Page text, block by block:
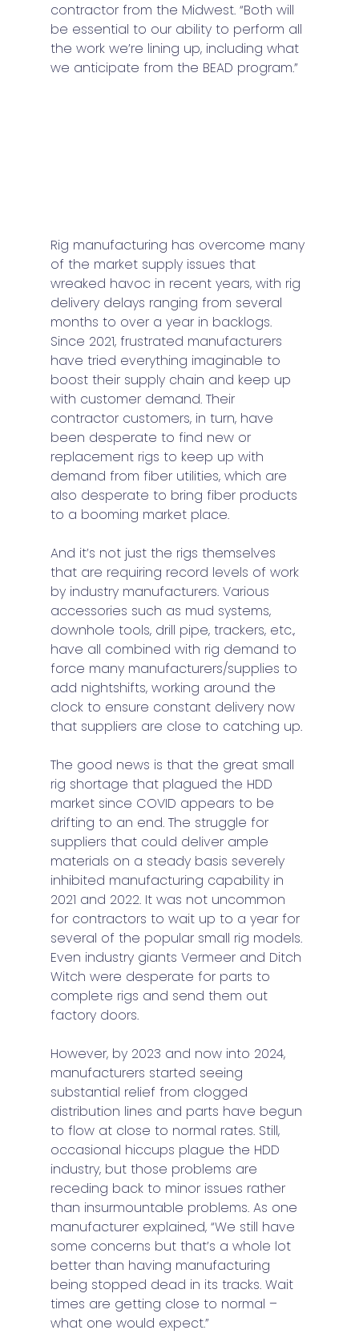
contractor from the Midwest. “Both will
be essential to our ability to perform all
the work we’re lining up, including what
we anticipate from the BEAD program.”
Rig manufacturing has overcome many
of the market supply issues that
wreaked havoc in recent years, with rig
delivery delays ranging from several
months to over a year in backlogs.
Since 2021, frustrated manufacturers
have tried everything imaginable to
boost their supply chain and keep up
with customer demand. Their
contractor customers, in turn, have
been desperate to find new or
replacement rigs to keep up with
demand from fiber utilities, which are
also desperate to bring fiber products
to a booming market place.
And it’s not just the rigs themselves
that are requiring record levels of work
by industry manufacturers. Various
accessories such as mud systems,
downhole tools, drill pipe, trackers, etc.,
have all combined with rig demand to
force many manufacturers/supplies to
add nightshifts, working around the
clock to ensure constant delivery now
that suppliers are close to catching up.
The good news is that the great small
rig shortage that plagued the HDD
market since COVID appears to be
drifting to an end. The struggle for
suppliers that could deliver ample
materials on a steady basis severely
inhibited manufacturing capability in
2021 and 2022. It was not uncommon
for contractors to wait up to a year for
several of the popular small rig models.
Even industry giants Vermeer and Ditch
Witch were desperate for parts to
complete rigs and send them out
factory doors.
However, by 2023 and now into 2024,
manufacturers started seeing
substantial relief from clogged
distribution lines and parts have begun
to flow at close to normal rates. Still,
occasional hiccups plague the HDD
industry, but those problems are
receding back to minor issues rather
than insurmountable problems. As one
manufacturer explained, “We still have
some concerns but that’s a whole lot
better than having manufacturing
being stopped dead in its tracks. Wait
times are getting close to normal –
what one would expect.”